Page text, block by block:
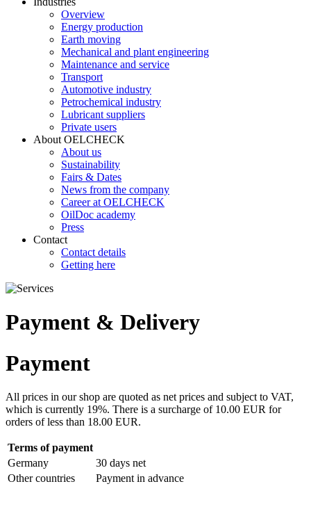
Overview
Energy production
Earth moving
Mechanical and plant engineering
Maintenance and service
Transport
Automotive industry
Petrochemical industry
Lubricant suppliers
Private users
About OELCHECK
About us
Sustainability
Fairs & Dates
News from the company
Career at OELCHECK
OilDoc academy
Press
Contact
Contact details
Getting here
Payment & Delivery
Payment
All prices in our shop are quoted as net prices and subject to VAT,
which is currently 19%. There is a surcharge of 10.00 EUR for
orders of less than 18.00 EUR.
Terms of payment
Germany
30 days net
Other countries
Payment in advance